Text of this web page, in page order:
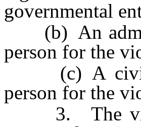
governmental
(b) An
person for the
(c) A civil or
person for the
3. The